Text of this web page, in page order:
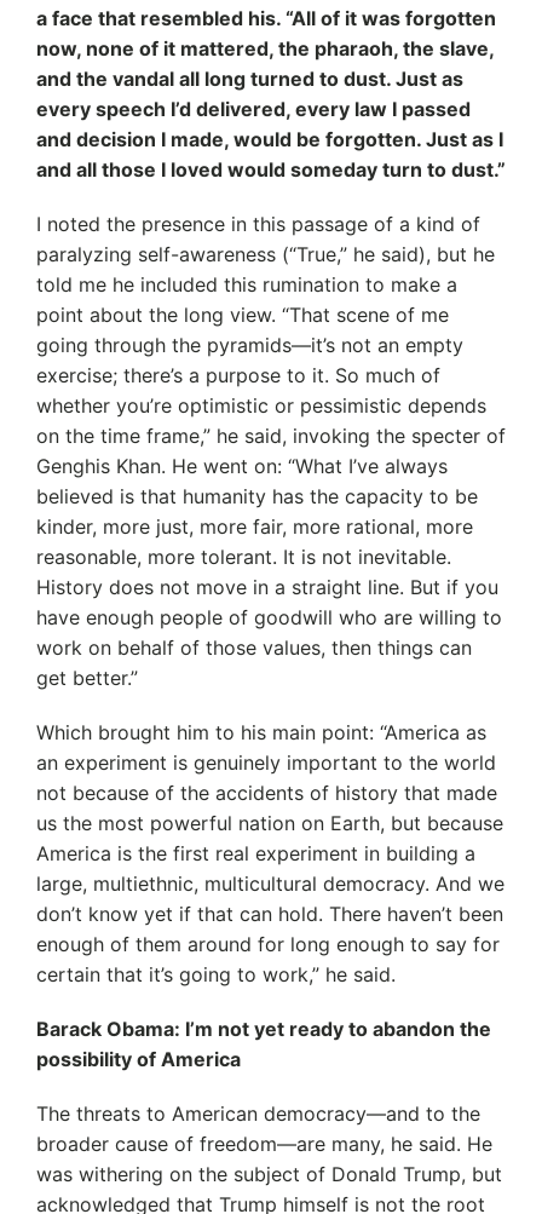
a face that resembled his. “All of it was forgotten
now, none of it mattered, the pharaoh, the slave,
and the vandal all long turned to dust. Just as
every speech I’d delivered, every law I passed
and decision I made, would be forgotten. Just as I
and all those I loved would someday turn to dust.”
I noted the presence in this passage of a kind of
paralyzing self-awareness (“True,” he said), but he
told me he included this rumination to make a
point about the long view. “That scene of me
going through the pyramids—it’s not an empty
exercise; there’s a purpose to it. So much of
whether you’re optimistic or pessimistic depends
on the time frame,” he said, invoking the specter of
Genghis Khan. He went on: “What I’ve always
believed is that humanity has the capacity to be
kinder, more just, more fair, more rational, more
reasonable, more tolerant. It is not inevitable.
History does not move in a straight line. But if you
have enough people of goodwill who are willing to
work on behalf of those values, then things can
get better.”
Which brought him to his main point: “America as
an experiment is genuinely important to the world
not because of the accidents of history that made
us the most powerful nation on Earth, but because
America is the first real experiment in building a
large, multiethnic, multicultural democracy. And we
don’t know yet if that can hold. There haven’t been
enough of them around for long enough to say for
certain that it’s going to work,” he said.
Barack Obama: I’m not yet ready to abandon the
possibility of America
The threats to American democracy—and to the
broader cause of freedom—are many, he said. He
was withering on the subject of Donald Trump, but
acknowledged that Trump himself is not the root